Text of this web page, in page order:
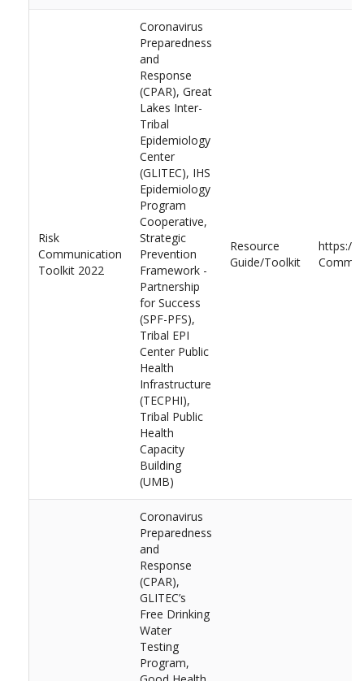
Risk
Communication
Toolkit 2022
Coronavirus
Preparedness
and
Response
(CPAR), Great
Lakes Inter-
Tribal
Epidemiology
Center
(GLITEC), IHS
Epidemiology
Program
Cooperative,
Strategic
Prevention
Framework -
Partnership
for Success
(SPF-PFS),
Tribal EPI
Center Public
Health
Infrastructure
(TECPHI),
Tribal Public
Health
Capacity
Building
(UMB)
Resource
Guide/Toolkit
https://
Coronavirus
Preparedness
and
Response
(CPAR),
GLITEC’s
Free Drinking
Water
Testing
Program,